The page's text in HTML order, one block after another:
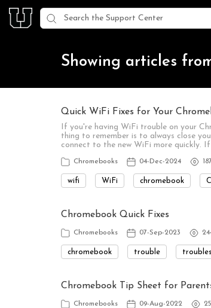
Showing articles
Quick WiFi Fixes for Your
If you're having WiFi trouble on your
thing to remember is to always close
connect to the new WiFi more quickly.
Chromebooks 04-Dec-2024
wifi WiFi chromebook
Chromebook Quick Fixes
Chromebooks 07-Sep-2023
chromebook trouble
Chromebook Tip Sheet for
Chromebooks 09-Aug-2022